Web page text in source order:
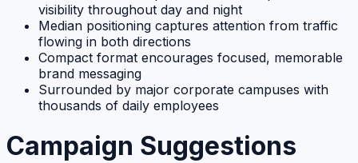
visibility throughout day and night
Median positioning captures attention from traffic
flowing in both directions
Compact format encourages focused, memorable
brand messaging
Surrounded by major corporate campuses with
thousands of daily employees
Campaign Suggestions